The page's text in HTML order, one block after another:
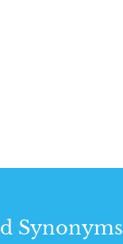
Synonyms